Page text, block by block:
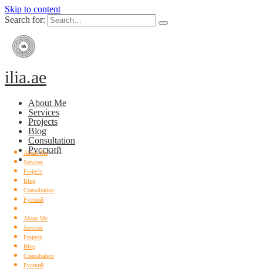
Skip to content
Search for:
ilia.ae
About Me
Services
Projects
Blog
Consultation
Русский
About Me
Services
Projects
Blog
Consultation
Русский
About Me
Services
Projects
Blog
Consultation
Русский